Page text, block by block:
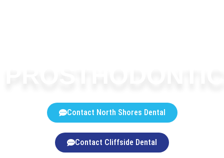
Contact North Shores Dental
Contact Cliffside Dental